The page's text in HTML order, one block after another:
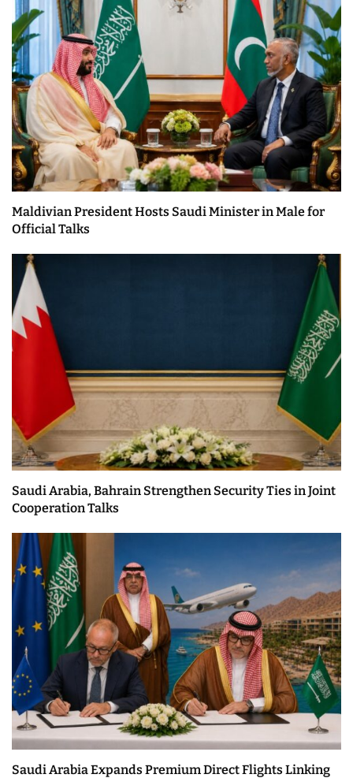
Maldivian President Hosts Saudi Minister in Male for
Official Talks
Saudi Arabia, Bahrain Strengthen Security Ties in Joint
Cooperation Talks
Saudi Arabia Expands Premium Direct Flights Linking